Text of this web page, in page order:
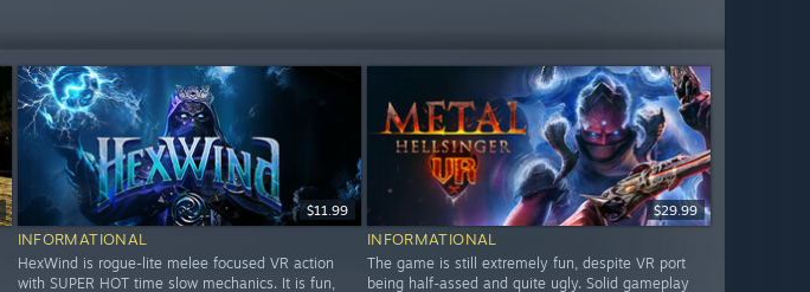
$11.99
INFORMATIONAL
HexWind is rogue-lite melee focused VR action
with SUPER HOT time slow mechanics. It is fun,
$29.99
INFORMATIONAL
The game is still extremely fun, despite VR port
being half-assed and quite ugly. Solid gameplay